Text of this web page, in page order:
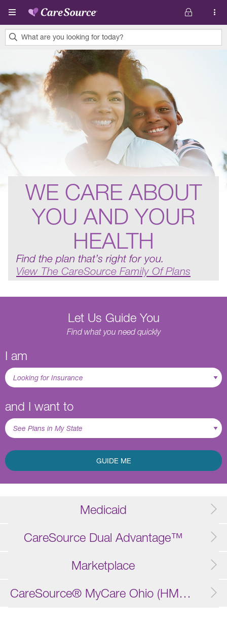
Skip to main content
What are you looking for today?
found.
WE CARE ABOUT
YOU AND YOUR
HEALTH
Find the plan that’s right for you.
View The CareSource Family Of Plans
Let Us Guide You
Find what you need quickly
I am
and I want to
GUIDE ME
Medicaid
CareSource Dual Advantage™
Marketplace
CareSource® MyCare Ohio (HMO D-SNP)